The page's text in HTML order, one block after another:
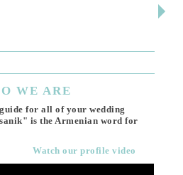
WE ARE
for all of your wedding
is the Armenian word for
Watch our profile video